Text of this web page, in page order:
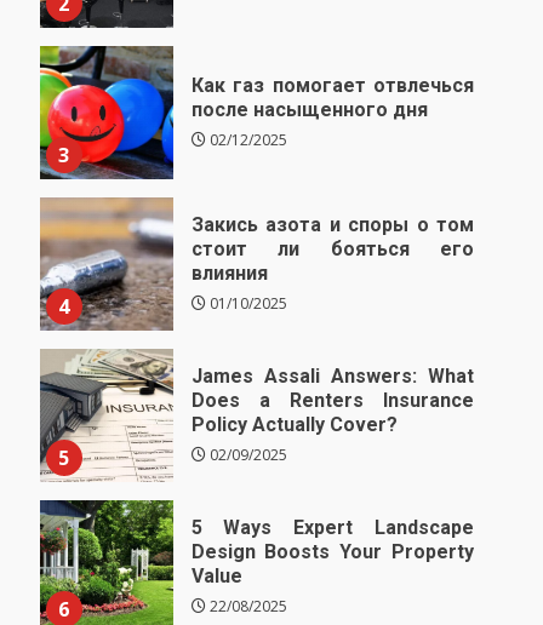
3
Как газ помогает отвлечься
после насыщенного дня
02/12/2025
4
Закись азота и споры о том
стоит ли бояться его
влияния
01/10/2025
5
James Assali Answers: What
Does a Renters Insurance
Policy Actually Cover?
02/09/2025
6
5 Ways Expert Landscape
Design Boosts Your Property
Value
22/08/2025